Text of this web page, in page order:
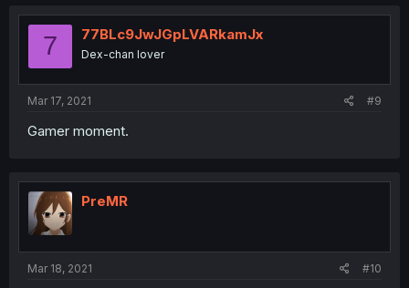
7 77BLc9JwJGpLVARkamJx
Dex-chan lover
Mar 17, 2021 #9
Gamer moment.
PreMR
Mar 18, 2021 #10